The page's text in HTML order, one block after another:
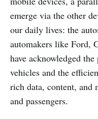
emerge via the other
our daily lives: the
automakers like Ford,
have acknowledged
vehicles and the
rich data, content, and
and passengers.